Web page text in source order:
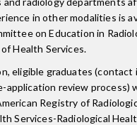
in other modalities is
on Education in
Health Services.
eligible graduates (contact
application review process)
Registry of
Services-Radiological